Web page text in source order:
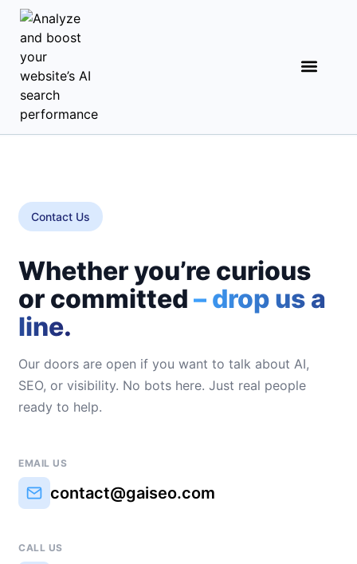
Contact Us
Whether you’re curious
or committed – drop us a
line.
Our doors are open if you want to talk about AI,
SEO, or visibility. No bots here. Just real people
ready to help.
EMAIL US
contact@gaiseo.com
CALL US